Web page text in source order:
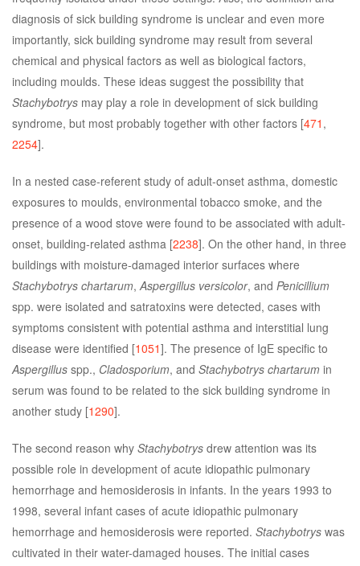
diagnosis of sick building syndrome is unclear and even more
importantly, sick building syndrome may result from several
chemical and physical factors as well as biological factors,
including moulds. These ideas suggest the possibility that
Stachybotrys may play a role in development of sick building
syndrome, but most probably together with other factors [471 ,
2254].
In a nested case-referent study of adult-onset asthma, domestic
exposures to moulds, environmental tobacco smoke, and the
presence of a wood stove were found to be associated with adult-
onset, building-related asthma [2238]. On the other hand, in three
buildings with moisture-damaged interior surfaces where
Stachybotrys chartarum,Aspergillus versicolor, and Penicillium
spp. were isolated and satratoxins were detected, cases with
symptoms consistent with potential asthma and interstitial lung
disease were identified [1051]. The presence of IgE specific to
Aspergillus spp., Cladosporium, and Stachybotrys chartarum in
serum was found to be related to the sick building syndrome in
another study [1290].
The second reason why Stachybotrys drew attention was its
possible role in development of acute idiopathic pulmonary
hemorrhage and hemosiderosis in infants. In the years 1993 to
1998, several infant cases of acute idiopathic pulmonary
hemorrhage and hemosiderosis were reported. Stachybotrys was
cultivated in their water-damaged houses. The initial cases